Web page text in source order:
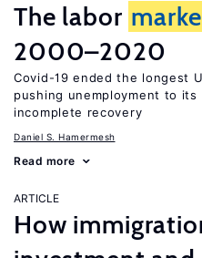
The labor
2000–2020
Covid-19 ended the longest
pushing unemployment to
incomplete recovery
Daniel S. Hamermesh
Read more
ARTICLE
How